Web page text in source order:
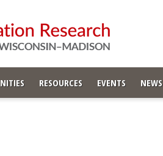
RESOURCES EVENTS NEWS